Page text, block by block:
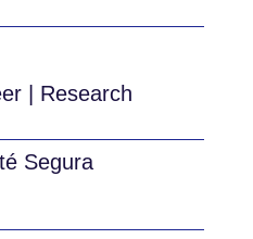
| Research
Segura